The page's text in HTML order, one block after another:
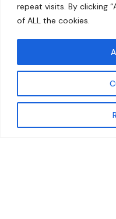
repeat visits. By clicking
of ALL the cookies.
Get updates
Our Work
Solutions
Resources